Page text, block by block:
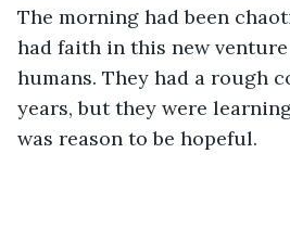
The morning had been
had faith in this new
humans. They had a rough
years, but they were
was reason to be hopeful.